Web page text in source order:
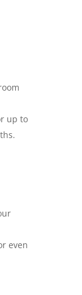
up to
even